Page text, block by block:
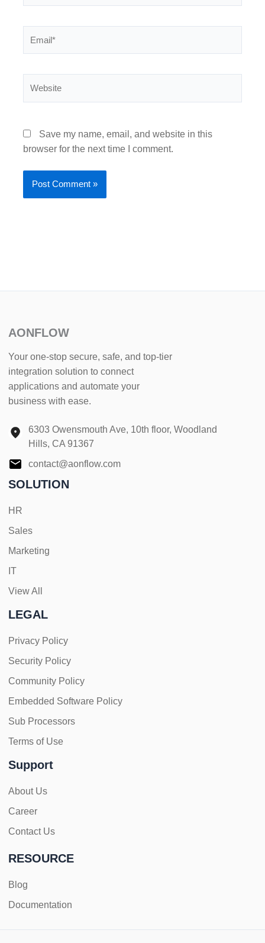
Save my name, email, and website in this
browser for the next time I comment.
AONFLOW
Your one-stop secure, safe, and top-tier
integration solution to connect
applications and automate your
business with ease.
6303 Owensmouth Ave, 10th floor, Woodland
Hills, CA 91367
contact@aonflow.com
SOLUTION
HR
Sales
Marketing
IT
View All
LEGAL
Privacy Policy
Security Policy
Community Policy
Embedded Software Policy
Sub Processors
Terms of Use
Support
About Us
Career
Contact Us
RESOURCE
Blog
Documentation